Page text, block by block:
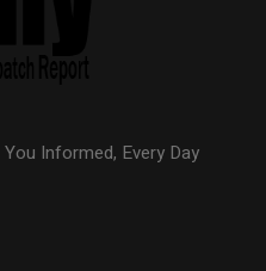
Informed, Every Day